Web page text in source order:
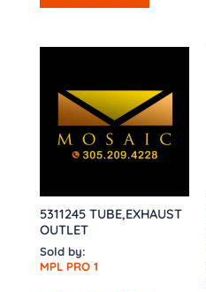
5311245 TUBE,EXHAUST
OUTLET
Sold by:
MPL PRO 1